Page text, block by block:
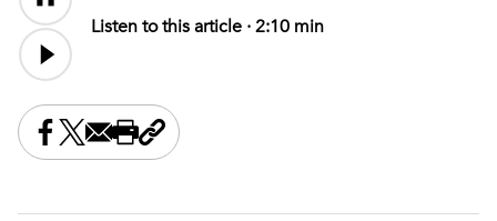
Content
Listen to this article ·2:10 min
Share this on Facebook
Share this on X
Share this by email
Print this page
Copy the page address